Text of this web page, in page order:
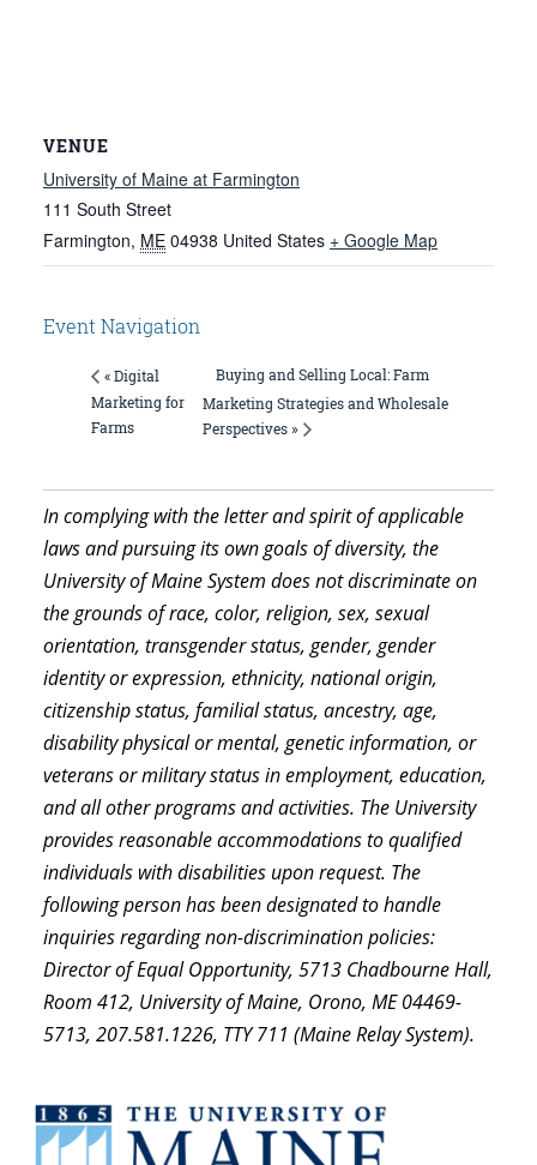
VENUE
University of Maine at Farmington
111 South Street
Farmington, ME 04938 United States + Google Map
Event Navigation
« Digital
Marketing for
Farms
Buying and Selling Local: Farm
Marketing Strategies and Wholesale
Perspectives »
In complying with the letter and spirit of applicable
laws and pursuing its own goals of diversity, the
University of Maine System does not discriminate on
the grounds of race, color, religion, sex, sexual
orientation, transgender status, gender, gender
identity or expression, ethnicity, national origin,
citizenship status, familial status, ancestry, age,
disability physical or mental, genetic information, or
veterans or military status in employment, education,
and all other programs and activities. The University
provides reasonable accommodations to qualified
individuals with disabilities upon request. The
following person has been designated to handle
inquiries regarding non-discrimination policies:
Director of Equal Opportunity, 5713 Chadbourne Hall,
Room 412, University of Maine, Orono, ME 04469-
5713, 207.581.1226, TTY 711 (Maine Relay System).